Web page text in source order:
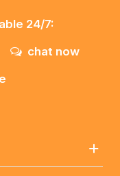
24/7:
chat now